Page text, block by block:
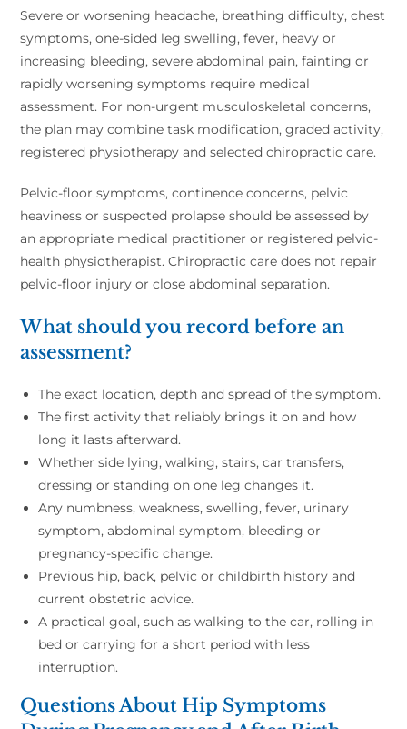
Severe or worsening headache, breathing difficulty, chest
symptoms, one-sided leg swelling, fever, heavy or
increasing bleeding, severe abdominal pain, fainting or
rapidly worsening symptoms require medical
assessment. For non-urgent musculoskeletal concerns,
the plan may combine task modification, graded activity,
registered physiotherapy and selected chiropractic care.
Pelvic-floor symptoms, continence concerns, pelvic
heaviness or suspected prolapse should be assessed by
an appropriate medical practitioner or registered pelvic-
health physiotherapist. Chiropractic care does not repair
pelvic-floor injury or close abdominal separation.
What should you record before an
assessment?
The exact location, depth and spread of the symptom.
The first activity that reliably brings it on and how
long it lasts afterward.
Whether side lying, walking, stairs, car transfers,
dressing or standing on one leg changes it.
Any numbness, weakness, swelling, fever, urinary
symptom, abdominal symptom, bleeding or
pregnancy-specific change.
Previous hip, back, pelvic or childbirth history and
current obstetric advice.
A practical goal, such as walking to the car, rolling in
bed or carrying for a short period with less
interruption.
Questions About Hip Symptoms